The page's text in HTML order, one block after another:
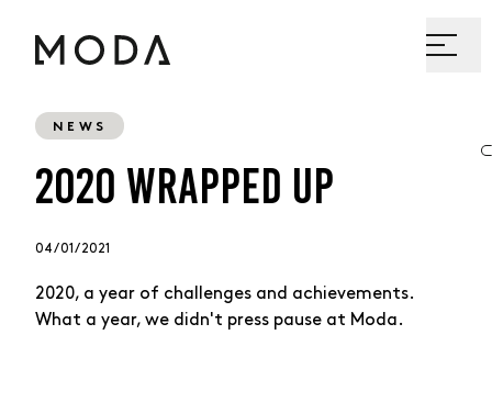
NEWS
2020 WRAPPED UP
04 / 01 / 2021
2020, a year of challenges and achievements.
What a year, we didn't press pause at Moda.